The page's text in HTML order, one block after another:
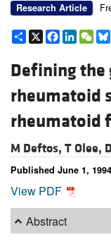
Research Article
Share
X Facebook
Defining the
rheumatoid
rheumatoid
M Deftos, T Olee,
Published June 1,
View PDF
Abstract